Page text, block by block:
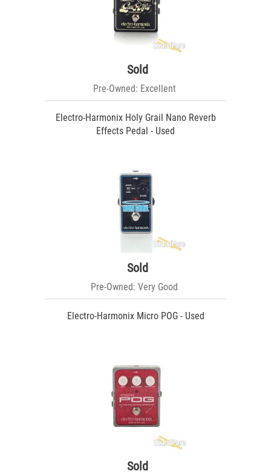
Sold
Pre-Owned: Excellent
Electro-Harmonix Holy Grail Nano Reverb
Effects Pedal - Used
Sold
Pre-Owned: Very Good
Electro-Harmonix Micro POG - Used
Sold